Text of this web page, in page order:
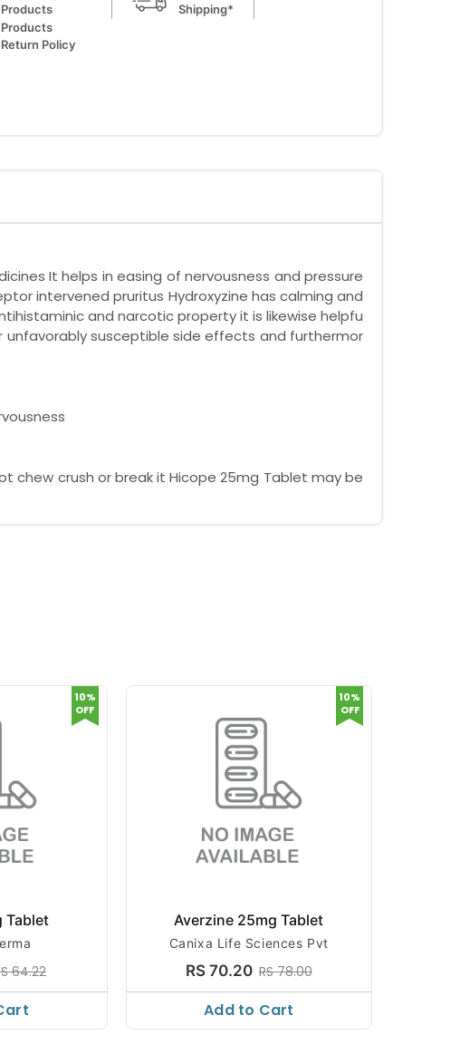
Products
Shipping*
Products
Return Policy
It helps in easing of nervousness and pressure
intervened pruritus Hydroxyzine has calming and
and narcotic property it is likewise helpfu
unfavorably susceptible side effects and furthermor
chew crush or break it Hicope 25mg Tablet may be
Tablet
64.22
10%
OFF
Averzine 25mg Tablet
Canixa Life Sciences Pvt
RS 70.20 RS 78.00
10%
OFF
Add to Cart